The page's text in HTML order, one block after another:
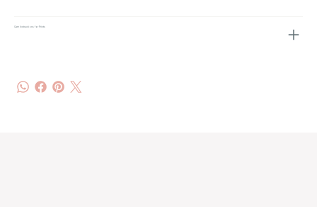
Care Instructions for Prints